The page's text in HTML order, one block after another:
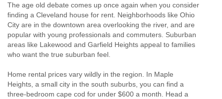
The age old debate comes up once again when you consider
finding a Cleveland house for rent. Neighborhoods like Ohio
City are in the downtown area overlooking the river, and are
popular with young professionals and commuters. Suburban
areas like Lakewood and Garfield Heights appeal to families
who want the true suburban feel.
Home rental prices vary wildly in the region. In Maple
Heights, a small city in the south suburbs, you can find a
three-bedroom cape cod for under $600 a month. Head a